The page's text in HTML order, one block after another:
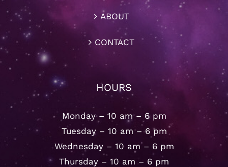
ABOUT
CONTACT
HOURS
Monday – 10 am – 6 pm
Tuesday – 10 am – 6 pm
Wednesday – 10 am – 6 pm
Thursday – 10 am – 6 pm